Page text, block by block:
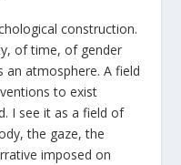
construction.
of time, of gender
an atmosphere. A field
to exist
I see it as a field of
the gaze, the
imposed on